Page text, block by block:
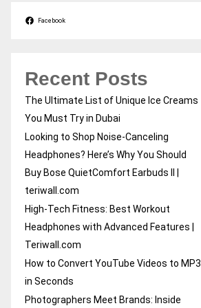
Facebook
Recent Posts
The Ultimate List of Unique Ice Creams
You Must Try in Dubai
Looking to Shop Noise-Canceling
Headphones? Here’s Why You Should
Buy Bose QuietComfort Earbuds II |
teriwall.com
High-Tech Fitness: Best Workout
Headphones with Advanced Features |
Teriwall.com
How to Convert YouTube Videos to MP3
in Seconds
Photographers Meet Brands: Inside